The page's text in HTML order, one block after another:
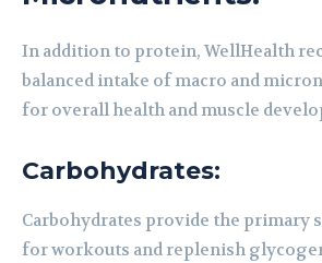
In addition to protein, WellHealth
balanced intake of macro and
for overall health and muscle
Carbohydrates:
Carbohydrates provide the primary
for workouts and replenish